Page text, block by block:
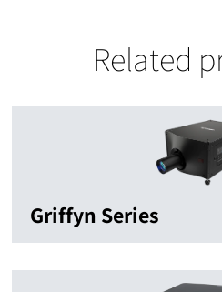
Related
Griffyn Series